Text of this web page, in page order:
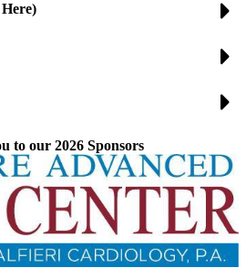
to our 2026 Sponsors